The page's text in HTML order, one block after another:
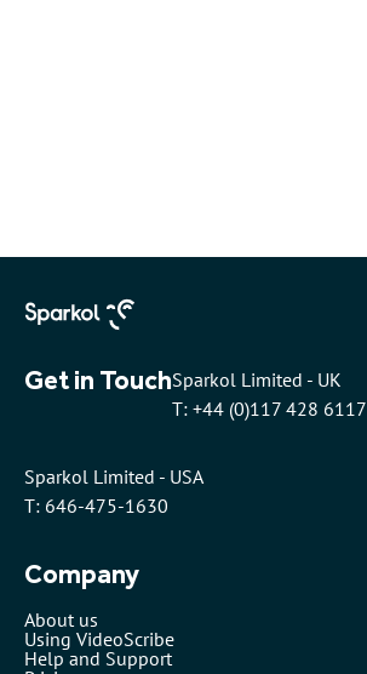
Company
About us
Using VideoScribe
Help and Support
Get in TouchSparkol Limited - UK
T: +44 (0)117 428 6117
Sparkol Limited - USA
T: 646-475-1630